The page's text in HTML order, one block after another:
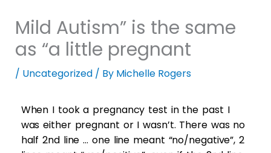
Mild Autism” is the same
as “a little pregnant
/ Uncategorized/ By Michelle Rogers
When I took a pregnancy test in the past I
was either pregnant or I wasn’t. There was no
half 2nd line … one line meant “no/negative”, 2